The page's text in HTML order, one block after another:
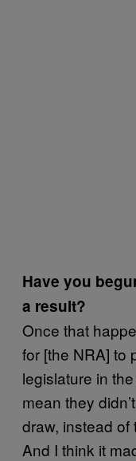
Have you
a result?
Once that
for [the NRA] to
legislature in
mean they
draw, instead of
And I think it